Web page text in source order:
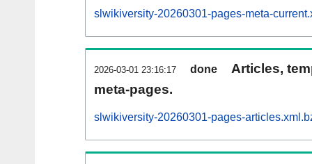
slwikiversity-20260301-pages-meta-
2026-03-01 23:16:17 done
Articles,
meta-pages.
slwikiversity-20260301-pages-